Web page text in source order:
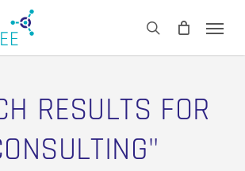
searchClose
RESULTS FOR